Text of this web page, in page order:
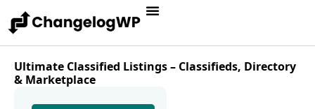
Ultimate Classified Listings – Classifieds, Directory
& Marketplace